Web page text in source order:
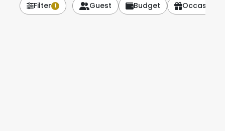
Filter 1 Guest Budget Occasion